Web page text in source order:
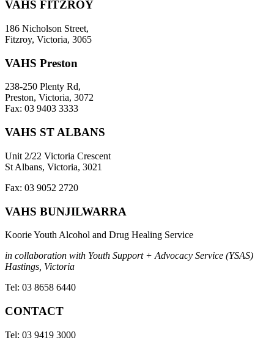
VAHS FITZROY
186 Nicholson Street,
Fitzroy, Victoria, 3065
VAHS Preston
238-250 Plenty Rd,
Preston, Victoria, 3072
Fax: 03 9403 3333
VAHS ST ALBANS
Unit 2/22 Victoria Crescent
St Albans, Victoria, 3021
Fax: 03 9052 2720
VAHS BUNJILWARRA
Koorie Youth Alcohol and Drug Healing Service
in collaboration with Youth Support + Advocacy Service (YSAS)
Hastings, Victoria
Tel: 03 8658 6440
CONTACT
Tel: 03 9419 3000